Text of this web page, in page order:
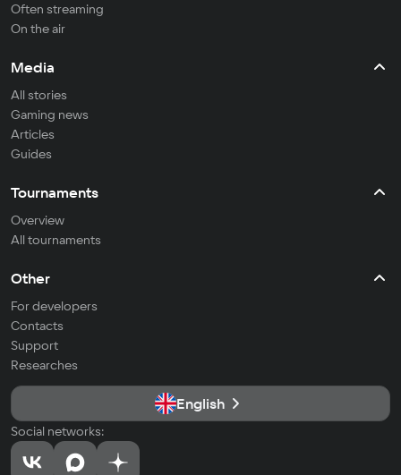
Often streaming
On the air
Media
All stories
Gaming news
Articles
Guides
Tournaments
Overview
All tournaments
Other
For developers
Contacts
Support
Researches
English
Social networks: